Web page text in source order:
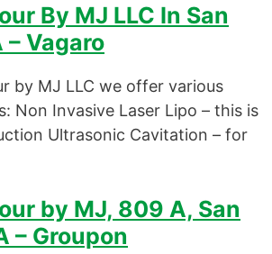
By MJ LLC In San
– Vagaro
by MJ LLC we offer various
Non Invasive Laser Lipo – this is
Ultrasonic Cavitation – for
by MJ, 809 A, San
– Groupon